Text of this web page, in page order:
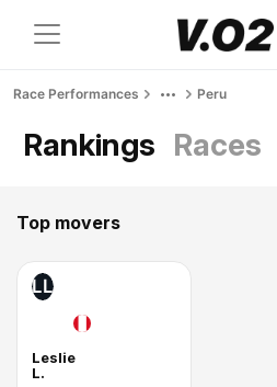
Race Performances Peru
Rankings Races
Top movers
LL
Leslie
L.